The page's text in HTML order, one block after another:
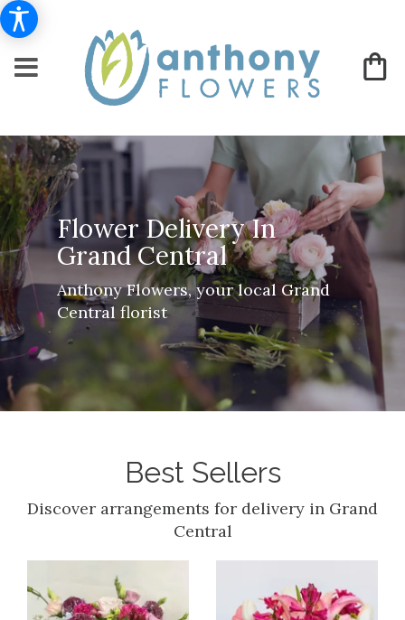
Flower Delivery In
Grand Central
Anthony Flowers, your local Grand
Central florist
Best Sellers
Discover arrangements for delivery in Grand
Central